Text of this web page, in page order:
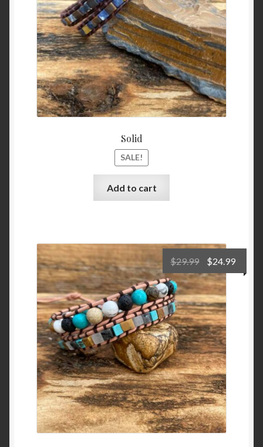
Solid
SALE!
Add to cart
$29.99
Original
price
was:
$29.99.
$24.99
price